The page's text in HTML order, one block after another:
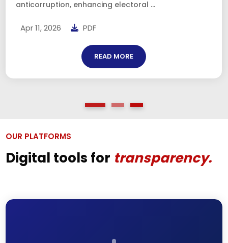
READ MORE
OUR PLATFORMS
Digital tools for transparency.